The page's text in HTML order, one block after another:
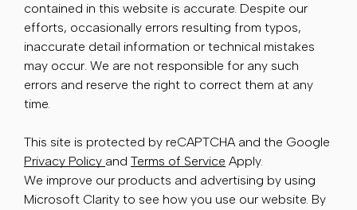
contained in this website is accurate. Despite our
efforts, occasionally errors resulting from typos,
inaccurate detail information or technical mistakes
may occur. We are not responsible for any such
errors and reserve the right to correct them at any
time.
This site is protected by reCAPTCHA and the Google
Privacy Policy and Terms of Service Apply.
We improve our products and advertising by using
Microsoft Clarity to see how you use our website. By